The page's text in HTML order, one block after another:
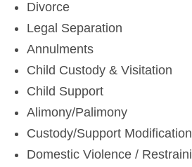
Divorce
Legal Separation
Annulments
Child Custody & Visitation
Child Support
Alimony/Palimony
Custody/Support
Domestic Violence /